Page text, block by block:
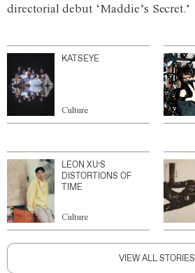
directorial debut ‘Maddie’s Secret.’
KATSEYE
Culture
LEON XU’S
DISTORTIONS OF
TIME
Culture
VIEW ALL STORIES